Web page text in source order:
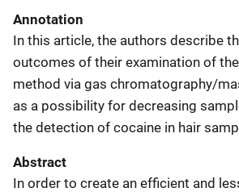
Annotation
In this article, the authors describe
outcomes of their examination of
method via gas chromatography/
as a possibility for decreasing
the detection of cocaine in hair
Abstract
In order to create an efficient and